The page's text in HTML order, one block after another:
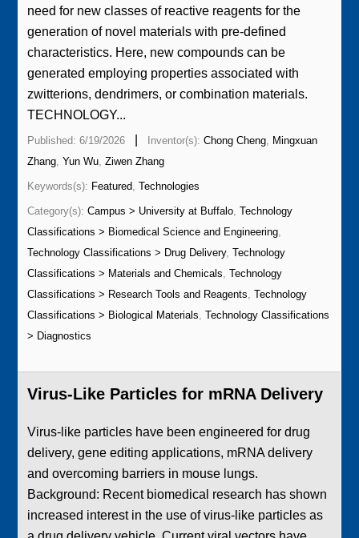
need for new classes of reactive reagents for the
generation of novel materials with pre-defined
characteristics. Here, new compounds can be
generated employing properties associated with
zwitterions, dendrimers, or combination materials.
TECHNOLOGY...
Published: 6/19/2026 Inventor(s):Chong Cheng, Mingxuan
Zhang,Yun Wu,Ziwen Zhang
Keywords(s): Featured,Technologies
Category(s):Campus > University at Buffalo,Technology
Classifications > Biomedical Science and Engineering,
Technology Classifications > Drug Delivery,Technology
Classifications > Materials and Chemicals,Technology
Classifications > Research Tools and Reagents,Technology
Classifications > Biological Materials,Technology Classifications
> Diagnostics
Virus-Like Particles for mRNA Delivery
Virus-like particles have been engineered for drug
delivery, gene editing applications, mRNA delivery
and overcoming barriers in mouse lungs.
Background: Recent biomedical research has shown
increased interest in the use of virus-like particles as